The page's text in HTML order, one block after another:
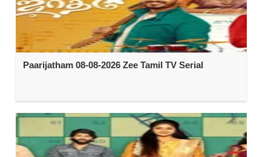
Paarijatham 08-08-2026 Zee Tamil TV Serial